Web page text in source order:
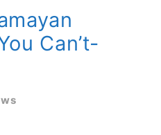
Can’t-